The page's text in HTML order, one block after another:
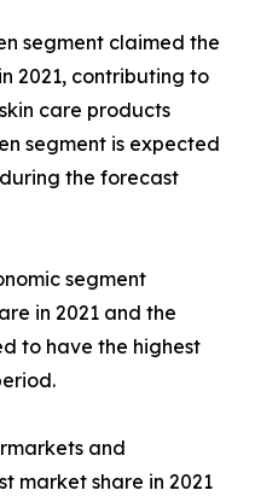
segment claimed the
2021, contributing to
care products
segment is expected
the forecast
segment
in 2021 and the
to have the highest
and
market share in 2021